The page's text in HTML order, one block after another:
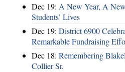
Dec 19: A New Year, A
Students’ Lives
Dec 19: District 6900
Remarkable Fundraising
Dec 18: Remembering
Collier Sr.